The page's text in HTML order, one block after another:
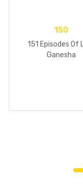
150
151 Episodes Of
Ganesha